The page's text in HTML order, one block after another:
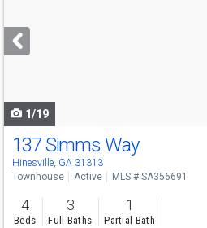
next
buttons
1/19
137 Simms Way
Hinesville, GA 31313
Townhouse Active MLS # SA356691
4
Beds
3
Full Baths
1
Partial Bath